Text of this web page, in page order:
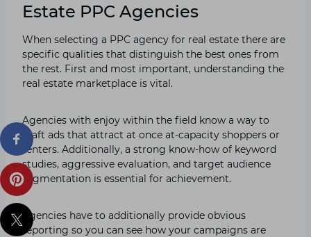
Estate PPC Agencies
When selecting a PPC agency for real estate there are
specific qualities that distinguish the best ones from
the rest. First and most important, understanding the
real estate marketplace is vital.
Agencies with enjoy within the field know a way to
craft ads that attract at once at-capacity shoppers or
renters. Additionally, a strong know-how of keyword
studies, aggressive evaluation, and target audience
segmentation is essential for achievement.
Agencies have to additionally provide obvious
reporting so you can see how your campaigns are